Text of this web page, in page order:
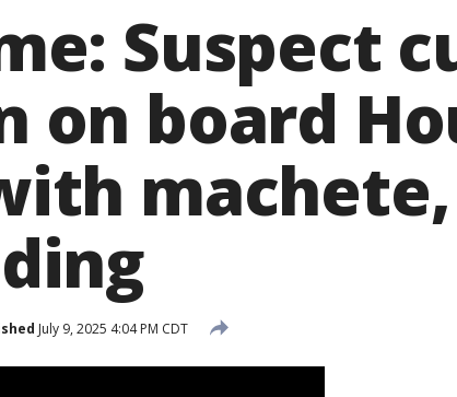
Suspect
on board
machete,
July 9, 2025 4:04 PM CDT